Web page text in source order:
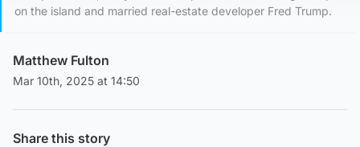
on the island and married real-estate developer Fred Trump.
Matthew Fulton
Mar 10th, 2025 at 14:50
Share this story